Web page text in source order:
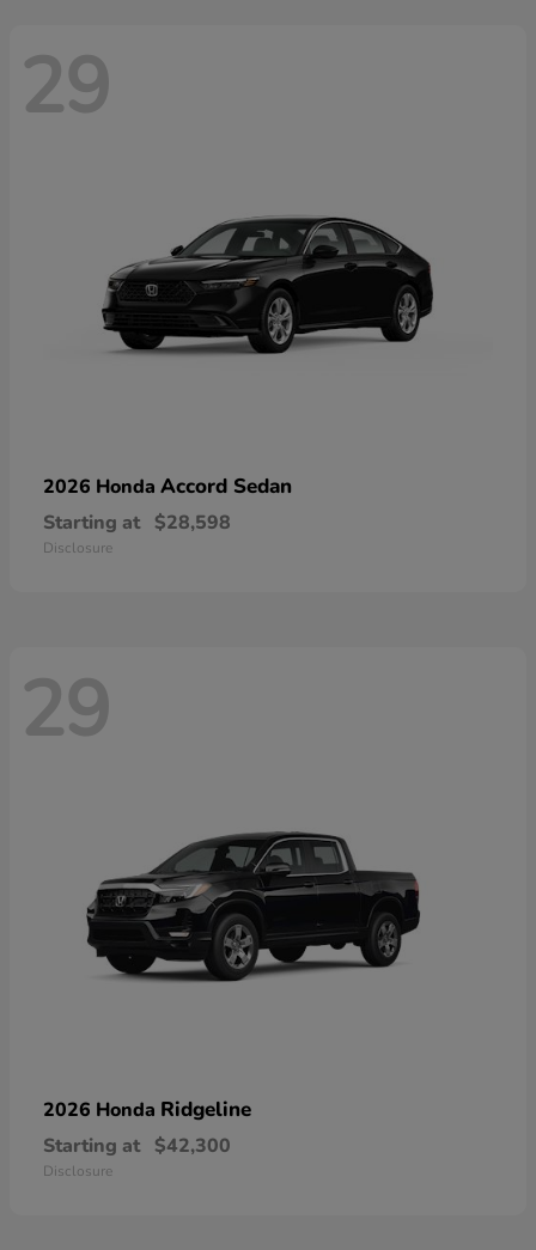
29
2026 Honda Accord Sedan
Starting at $28,598
Disclosure
29
2026 Honda Ridgeline
Starting at $42,300
Disclosure